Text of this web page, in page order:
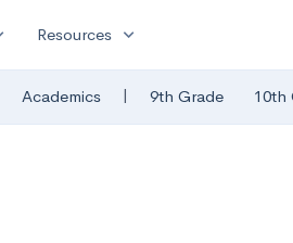
Resources expand_more
Academics | 9th Grade 10th